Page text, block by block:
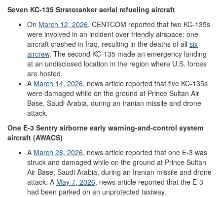
Seven KC-135 Stratotankeraerial refueling aircraft
On March 12, 2026, CENTCOM reported that two KC-135s
were involved in an incident over friendly airspace; one
aircraft crashed in Iraq, resulting in the deaths of all six
aircrew. The second KC-135 made an emergency landing
at an undisclosed location in the region where U.S. forces
are hosted.
A March 14, 2026, news article reported that five KC-135s
were damaged while on the ground at Prince Sultan Air
Base, Saudi Arabia, during an Iranian missile and drone
attack.
One E-3 Sentry airborne early warning-and-control system
aircraft (AWACS)
A March 28, 2026, news article reported that one E-3 was
struck and damaged while on the ground at Prince Sultan
Air Base, Saudi Arabia, during an Iranian missile and drone
attack. A May 7, 2026, news article reported that the E-3
had been parked on an unprotected taxiway.